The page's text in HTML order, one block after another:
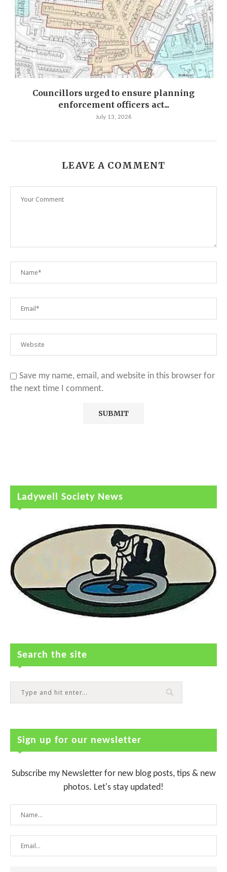
Councillors urged to ensure planning
enforcement officers act...
July 13, 2026
LEAVE A COMMENT
Save my name, email, and website in this browser for
the next time I comment.
Ladywell Society News
Search the site
Sign up for our newsletter
Subscribe my Newsletter for new blog posts, tips & new
photos. Let's stay updated!